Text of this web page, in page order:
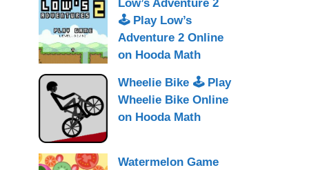
Low’s Adventure 2
🕹 Play Low’s
Adventure 2 Online
on Hooda Math
Wheelie Bike 🕹 Play
Wheelie Bike Online
on Hooda Math
Watermelon Game